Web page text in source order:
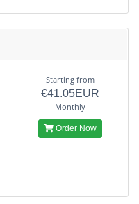
Starting from
€41.05EUR
Monthly
Order Now